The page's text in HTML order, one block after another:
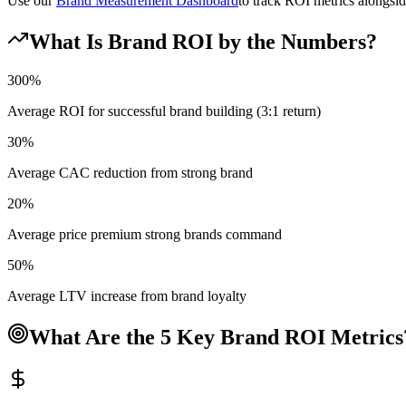
What Is Brand ROI by the Numbers?
300%
Average ROI for successful brand building (3:1 return)
30%
Average CAC reduction from strong brand
20%
Average price premium strong brands command
50%
Average LTV increase from brand loyalty
What Are the 5 Key Brand ROI